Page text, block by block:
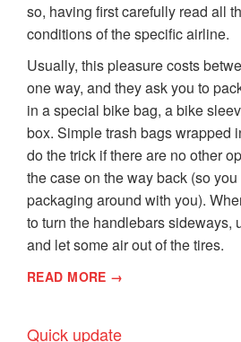
so, having first carefully read all
conditions of the specific airline.
Usually, this pleasure costs
one way, and they ask you to
in a special bike bag, a bike
box. Simple trash bags wrapped
do the trick if there are no other
the case on the way back (so
packaging around with you).
to turn the handlebars sideways,
and let some air out of the tires.
READ MORE →
Quick update